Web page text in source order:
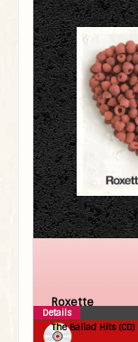
Roxette
The Ballad Hits (CD)
Details